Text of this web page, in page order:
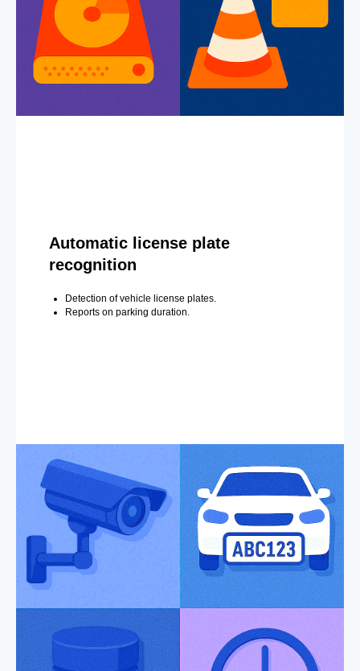
Automatic license plate
recognition
Detection of vehicle license plates.
Reports on parking duration.